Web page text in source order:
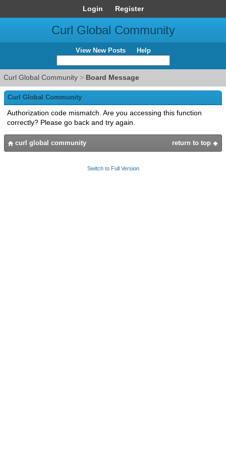
Login Register
Curl Global Community
View New Posts Help
Curl Global Community > Board Message
Curl Global Community
Authorization code mismatch. Are you accessing this function
correctly? Please go back and try again.
return to top
curl global community
Switch to Full Version